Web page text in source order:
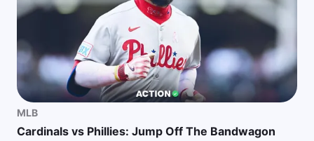
MLB
Cardinals vs Phillies: Jump Off The Bandwagon